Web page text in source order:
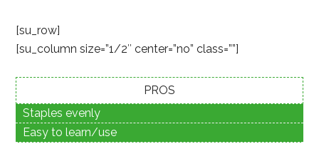
[su_row]
[su_column size=”1/2″ center=”no” class=””]
PROS
Staples evenly
Easy to learn/use